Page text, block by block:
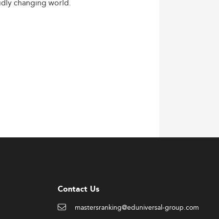
changing world.
Contact Us
mastersranking@eduniversal-group.com